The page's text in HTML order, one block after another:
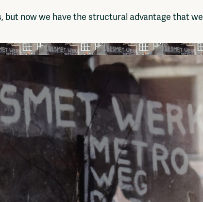
but now we have the structural advantage that we